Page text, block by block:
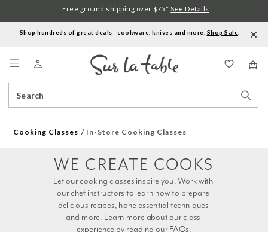
Shop hundreds of great deals—cookware, knives and more. Shop Sale
Catalog
Free ground shipping over $75.* See Details
Cooking Classes In-Store Cooking Classes
experience by reading our FAQs.
WE CREATE COOKS